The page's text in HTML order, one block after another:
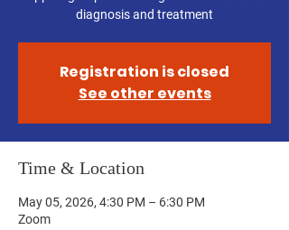
diagnosis and treatment
Registration is closed
See other events
Time & Location
May 05, 2026, 4:30 PM – 6:30 PM
Zoom